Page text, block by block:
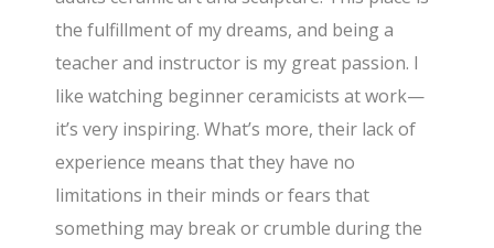
the fulfillment of my dreams, and being a
teacher and instructor is my great passion. I
like watching beginner ceramicists at work—
it’s very inspiring. What’s more, their lack of
experience means that they have no
limitations in their minds or fears that
something may break or crumble during the